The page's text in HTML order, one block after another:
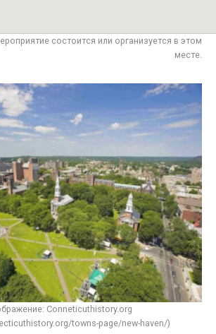
состоится или организуется в этом
месте.
Conneticuthistory.org
towns-page/new-haven/)